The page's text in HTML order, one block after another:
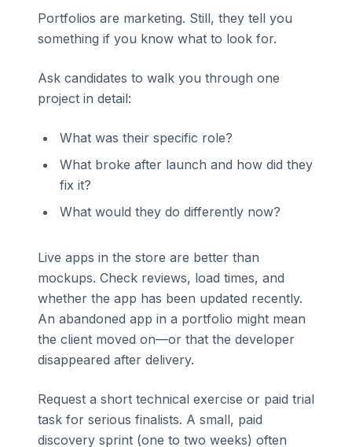
Portfolios are marketing. Still, they tell you
something if you know what to look for.
Ask candidates to walk you through one
project in detail:
What was their specific role?
What broke after launch and how did they
fix it?
What would they do differently now?
Live apps in the store are better than
mockups. Check reviews, load times, and
whether the app has been updated recently.
An abandoned app in a portfolio might mean
the client moved on—or that the developer
disappeared after delivery.
Request a short technical exercise or paid trial
task for serious finalists. A small, paid
discovery sprint (one to two weeks) often